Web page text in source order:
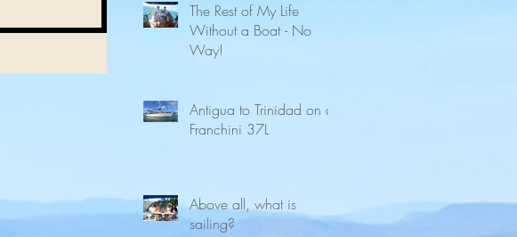
The Rest of My Life
Without a Boat - No
Way!
Antigua to Trinidad on a
Franchini 37L
Above all, what is
sailing?